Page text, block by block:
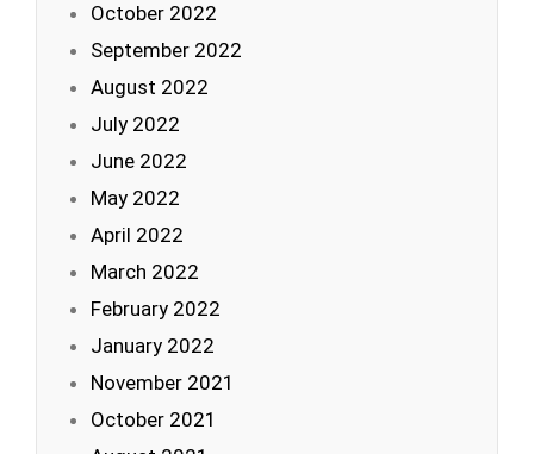
October 2022
September 2022
August 2022
July 2022
June 2022
May 2022
April 2022
March 2022
February 2022
January 2022
November 2021
October 2021